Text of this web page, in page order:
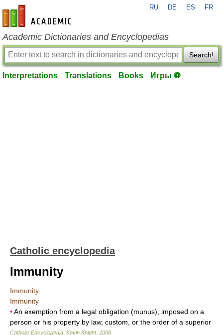
en-academic.com
RU DE ES FR
Academic Dictionaries and Encyclopedias
Search!
Interpretations Translations Books Игры ⚽
Catholic encyclopedia
Immunity
Immunity
Immunity
•An exemption from a legal obligation (munus), imposed on a
person or his property by law, custom, or the order of a superior
Catholic Encyclopedia Kevin Knight. 2006